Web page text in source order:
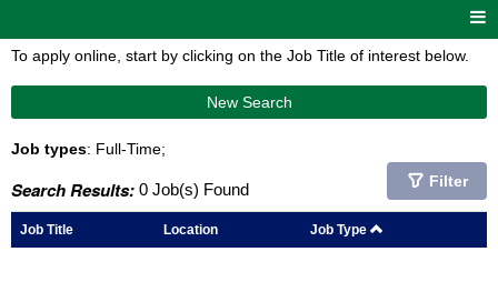
To apply online, start by clicking on the Job Title of interest below.
New Search
Job types: Full-Time;
Search Results: 0 Job(s) Found Filter
Job Title Location Job Type